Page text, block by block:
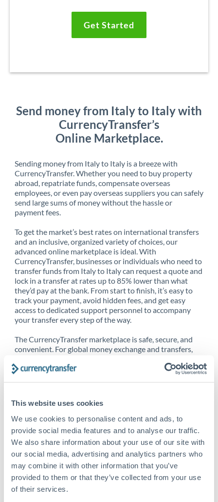
This website uses cookies
We use cookies to personalise content and ads, to
provide social media features and to analyse our traffic.
We also share information about your use of our site with
our social media, advertising and analytics partners who
may combine it with other information that you’ve
provided to them or that they’ve collected from your use
of their services.
Get Started
Send money from Italy to Italy with
CurrencyTransfer’s
Online Marketplace.
Sending money from Italy to Italy is a breeze with
CurrencyTransfer. Whether you need to buy property
abroad, repatriate funds, compensate overseas
employees, or even pay overseas suppliers you can safely
send large sums of money without the hassle or
payment fees.
To get the market’s best rates on international transfers
and an inclusive, organized variety of choices, our
advanced online marketplace is ideal. With
CurrencyTransfer, businesses or individuals who need to
transfer funds from Italy to Italy can request a quote and
lock in a transfer at rates up to 85% lower than what
they’d pay at the bank. From start to finish, it’s easy to
track your payment, avoid hidden fees, and get easy
access to dedicated support personnel to accompany
your transfer every step of the way.
The CurrencyTransfer marketplace is safe, secure, and
convenient. For global money exchange and transfers,
CurrencyTransfer customer means better service at a
our online marketplace today to see just how high we’ve
set the bar.
Better Rates are only the
beginning